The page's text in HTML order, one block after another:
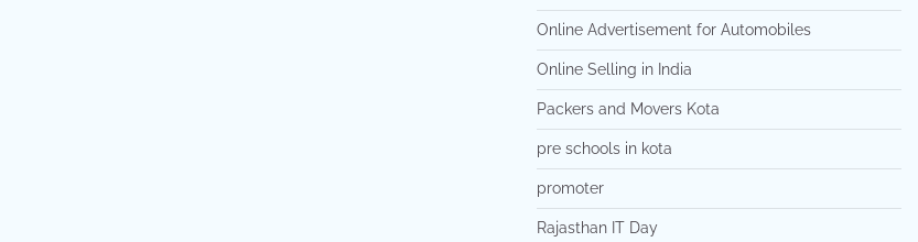
Online Advertisement for Automobiles
Online Selling in India
Packers and Movers Kota
pre schools in kota
promoter
Rajasthan IT Day